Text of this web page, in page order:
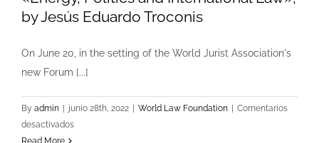
by Jesús Eduardo Troconis
On June 20, in the setting of the World Jurist Association's
new Forum [...]
By admin | junio 28th, 2022 | World Law Foundation | Comentarios
desactivadosen
Read More